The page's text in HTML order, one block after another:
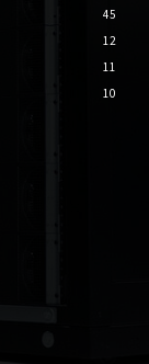
45
12
11
10